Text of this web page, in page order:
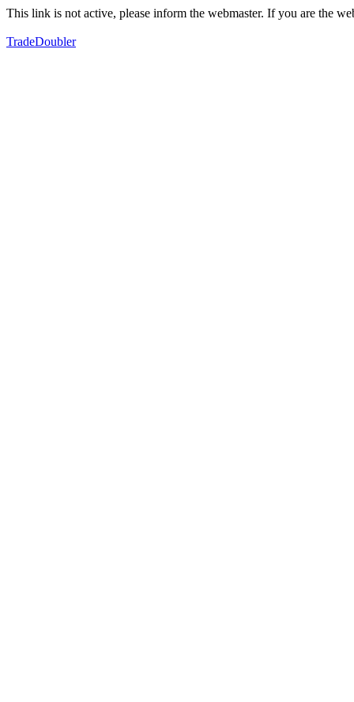
This link is not active, please inform the webmaster. If you are the
TradeDoubler